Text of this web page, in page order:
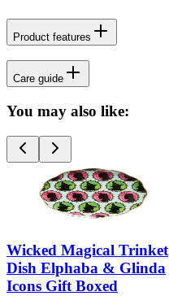
Product features
Care guide
You may also like:
Wicked Magical Trinket
Dish Elphaba & Glinda
Icons Gift Boxed